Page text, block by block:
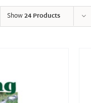
Show24 Products